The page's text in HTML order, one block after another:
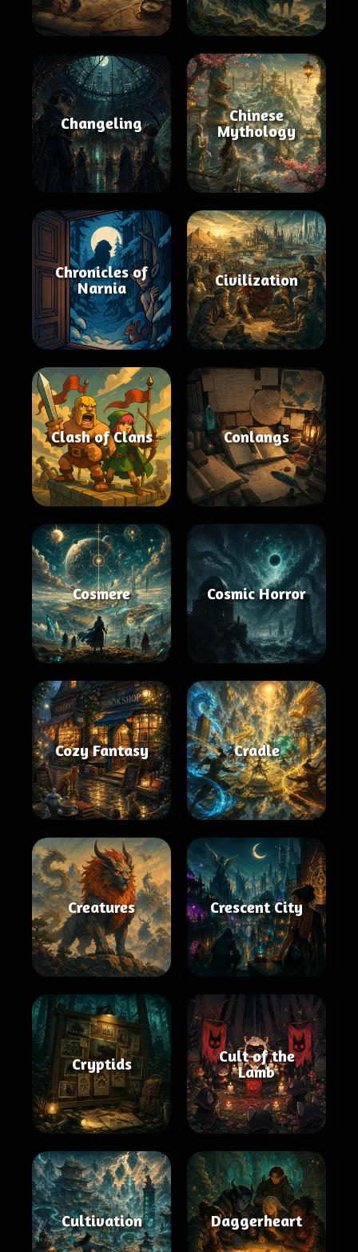
Changeling
Chinese
Mythology
Chronicles of
Narnia
Civilization
Clash of Clans Conlangs
Cosmere Cosmic Horror
Cozy Fantasy Cradle
Creatures Crescent City
Cryptids
Cult of the
Lamb
Cultivation Daggerheart